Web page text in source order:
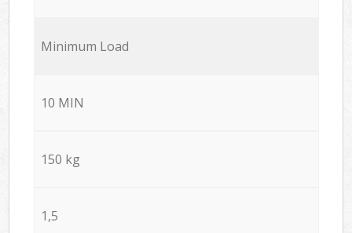
Minimum Load
10 MIN
150 kg
1,5